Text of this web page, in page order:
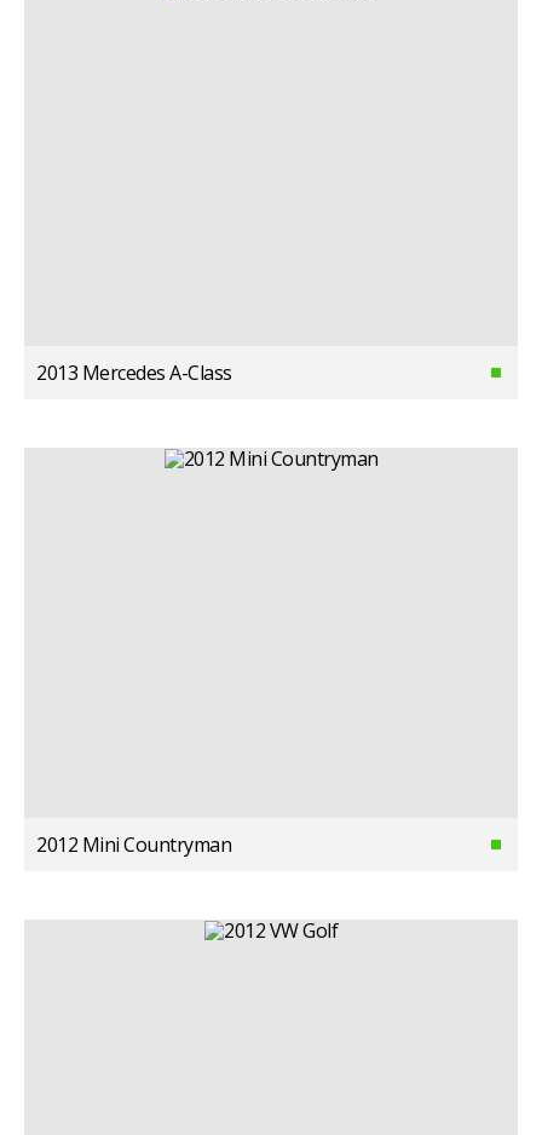
2013 Mercedes A-Class
2012 Mini Countryman